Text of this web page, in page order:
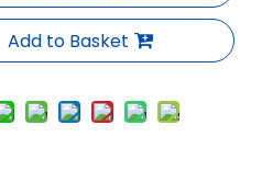
Add to Basket